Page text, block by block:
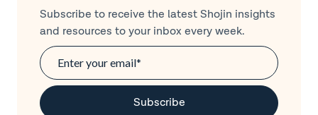
Subscribe to receive the latest Shojin insights
and resources to your inbox every week.